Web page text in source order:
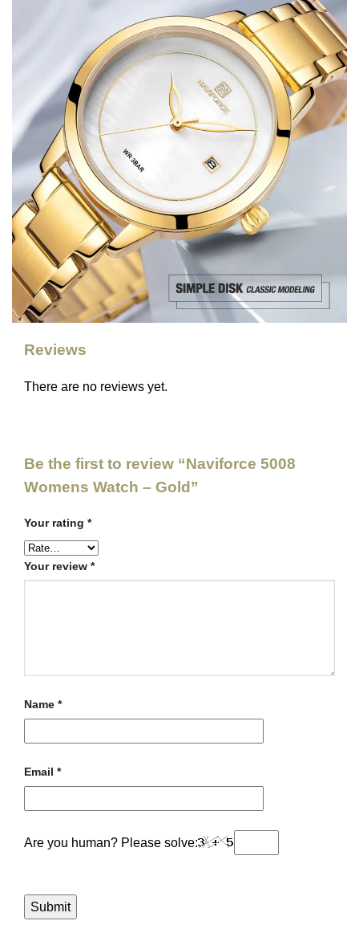
Reviews
There are no reviews yet.
Be the first to review “Naviforce 5008
Womens Watch – Gold”
Your rating *
Your review *
Name *
Email *
Are you human? Please solve: